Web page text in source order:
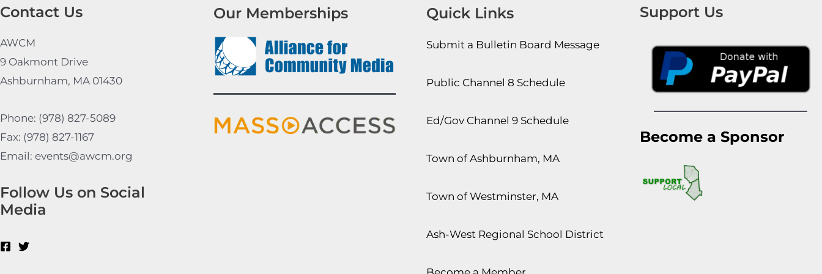
Contact Us
AWCM
9 Oakmont Drive
Ashburnham, MA 01430
Phone: (978) 827-5089
Fax: (978) 827-1167
Email: events@awcm.org
Follow Us on Social
Media
Our Memberships Quick Links
Submit a Bulletin Board Message
Public Channel 8 Schedule
Ed/Gov Channel 9 Schedule
Town of Ashburnham, MA
Town of Westminster, MA
Ash-West Regional School District
Support Us
Become a Sponsor